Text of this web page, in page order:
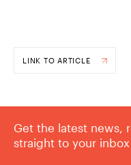
LINK TO ARTICLE
Get the latest news,
straight to your inbox